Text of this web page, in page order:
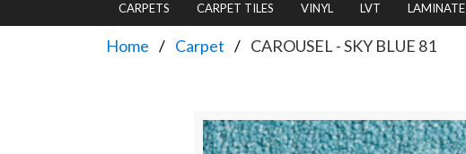
CARPETS CARPET TILES VINYL LVT LAMINATE
Home Carpet CAROUSEL - SKY BLUE 81